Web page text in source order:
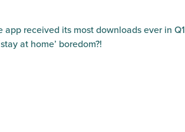
received its most downloads ever in Q1
at home’ boredom?!